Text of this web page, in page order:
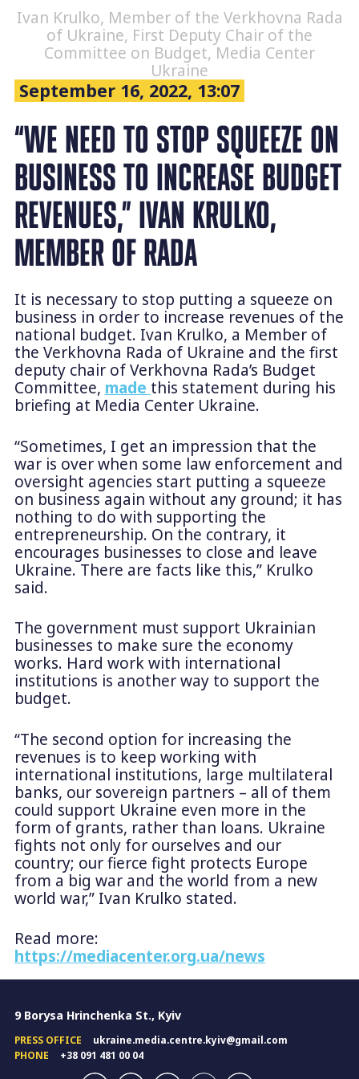
Ivan Krulko, Member of the Verkhovna Rada
of Ukraine, First Deputy Chair of the
Committee on Budget, Media Center
Ukraine
September 16, 2022, 13:07
“WE NEED TO STOP SQUEEZE ON
BUSINESS TO INCREASE BUDGET
REVENUES,” IVAN KRULKO,
MEMBER OF RADA
It is necessary to stop putting a squeeze on
business in order to increase revenues of the
national budget. Ivan Krulko, a Member of
the Verkhovna Rada of Ukraine and the first
deputy chair of Verkhovna Rada’s Budget
Committee, made this statement during his
briefing at Media Center Ukraine.
“Sometimes, I get an impression that the
war is over when some law enforcement and
oversight agencies start putting a squeeze
on business again without any ground; it has
nothing to do with supporting the
entrepreneurship. On the contrary, it
encourages businesses to close and leave
Ukraine. There are facts like this,” Krulko
said.
The government must support Ukrainian
businesses to make sure the economy
works. Hard work with international
institutions is another way to support the
budget.
“The second option for increasing the
revenues is to keep working with
international institutions, large multilateral
banks, our sovereign partners – all of them
could support Ukraine even more in the
form of grants, rather than loans. Ukraine
fights not only for ourselves and our
country; our fierce fight protects Europe
from a big war and the world from a new
world war,” Ivan Krulko stated.
Read more:
https://mediacenter.org.ua/news
9 Borysa Hrinchenka St., Kyiv
PRESS OFFICE
ukraine.media.centre.kyiv@gmail.com
PHONE
+38 091 481 00 04